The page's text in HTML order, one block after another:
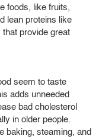
foods, like fruits,
lean proteins like
provide great
seem to taste
adds unneeded
bad cholesterol
in older people.
baking, steaming, and